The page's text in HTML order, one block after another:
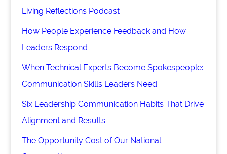
Living Reflections Podcast
How People Experience Feedback and How
Leaders Respond
When Technical Experts Become Spokespeople:
Communication Skills Leaders Need
Six Leadership Communication Habits That Drive
Alignment and Results
The Opportunity Cost of Our National